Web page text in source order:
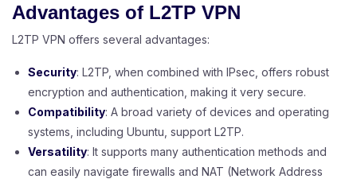
Advantages of L2TP VPN
L2TP VPN offers several advantages:
Security: L2TP, when combined with IPsec, offers robust
encryption and authentication, making it very secure.
Compatibility: A broad variety of devices and operating
systems, including Ubuntu, support L2TP.
Versatility: It supports many authentication methods and
can easily navigate firewalls and NAT (Network Address